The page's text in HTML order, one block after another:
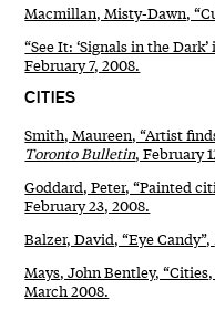
Macmillan, Misty-Dawn,
“See It: ‘Signals in the
February 7, 2008.
CITIES
Smith, Maureen, “Artist
Toronto Bulletin, February
Goddard, Peter, “Painted
February 23, 2008.
Balzer, David, “Eye Candy”,
Mays, John Bentley,
March 2008.